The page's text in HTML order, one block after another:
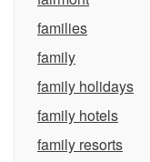
families
family
family holidays
family hotels
family resorts